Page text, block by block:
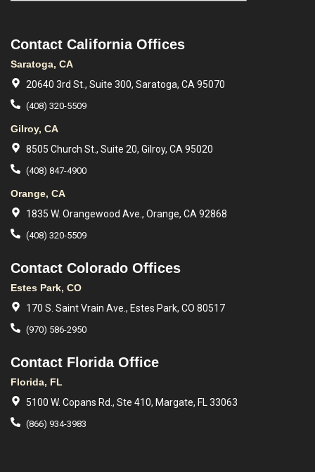
Contact California Offices
Saratoga, CA
20640 3rd St., Suite 300, Saratoga, CA 95070
(408) 320-5509
Gilroy, CA
8505 Church St., Suite 20, Gilroy, CA 95020
(408) 847-4900
Orange, CA
1835 W. Orangewood Ave., Orange, CA 92868
(408) 320-5509
Contact Colorado Offices
Estes Park, CO
170 S. Saint Vrain Ave., Estes Park, CO 80517
(970) 586-2950
Contact Florida Office
Florida, FL
5100 W. Copans Rd., Ste 410, Margate, FL 33063
(866) 934-3983